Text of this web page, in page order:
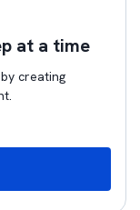
at a time
creating